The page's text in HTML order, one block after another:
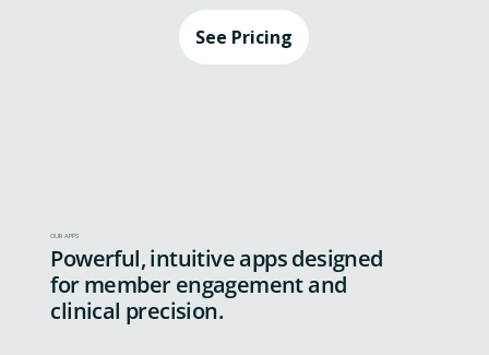
See Pricing
OUR APPS
Powerful, intuitive apps designed
for member engagement and
clinical precision.